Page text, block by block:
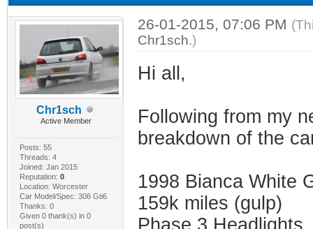
Chr1sch
Active Member
Posts: 55
Threads: 4
Joined: Jan 2015
Reputation: 0
Location: Worcester
Car Model/Spec: 306 Gti6
Thanks: 0
Given 0 thank(s) in 0
post(s)
26-01-2015, 07:06 PM
Chr1sch.)
Hi all,
Following from my
breakdown of the
1998 Bianca White
159k miles (gulp)
Phase 3 Headlights